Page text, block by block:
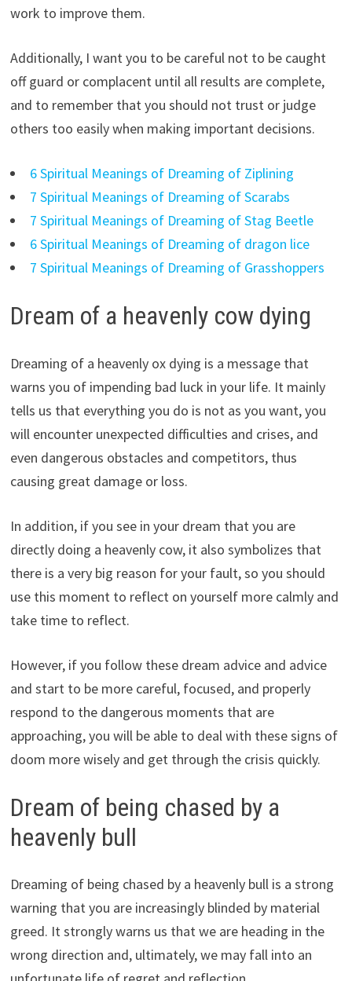
work to improve them.
Additionally, I want you to be careful not to be caught
off guard or complacent until all results are complete,
and to remember that you should not trust or judge
others too easily when making important decisions.
6 Spiritual Meanings of Dreaming of Ziplining
7 Spiritual Meanings of Dreaming of Scarabs
7 Spiritual Meanings of Dreaming of Stag Beetle
6 Spiritual Meanings of Dreaming of dragon lice
7 Spiritual Meanings of Dreaming of Grasshoppers
Dream of a heavenly cow dying
Dreaming of a heavenly ox dying is a message that
warns you of impending bad luck in your life. It mainly
tells us that everything you do is not as you want, you
will encounter unexpected difficulties and crises, and
even dangerous obstacles and competitors, thus
causing great damage or loss.
In addition, if you see in your dream that you are
directly doing a heavenly cow, it also symbolizes that
there is a very big reason for your fault, so you should
use this moment to reflect on yourself more calmly and
take time to reflect.
However, if you follow these dream advice and advice
and start to be more careful, focused, and properly
respond to the dangerous moments that are
approaching, you will be able to deal with these signs of
doom more wisely and get through the crisis quickly.
Dream of being chased by a
heavenly bull
Dreaming of being chased by a heavenly bull is a strong
warning that you are increasingly blinded by material
greed. It strongly warns us that we are heading in the
wrong direction and, ultimately, we may fall into an